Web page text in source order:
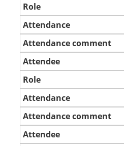
Role
Attendance
Attendance comment
Attendee
Role
Attendance
Attendance comment
Attendee